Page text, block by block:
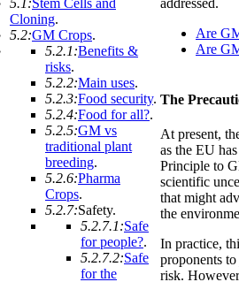
Cloning.
5.2:GM Crops.
5.2.1:Benefits &
risks.
5.2.2:Main uses.
5.2.3:Food security.
5.2.4:Food for all?.
5.2.5:GM vs
traditional plant
breeding.
5.2.6:Pharma
Crops.
5.2.7:Safety.
5.2.7.1:Safe
for people?.
5.2.7.2:Safe
for the
Are
Are
The
At present,
as the EU
Principle to
scientific
that might
the
In practice,
proponents to
risk.